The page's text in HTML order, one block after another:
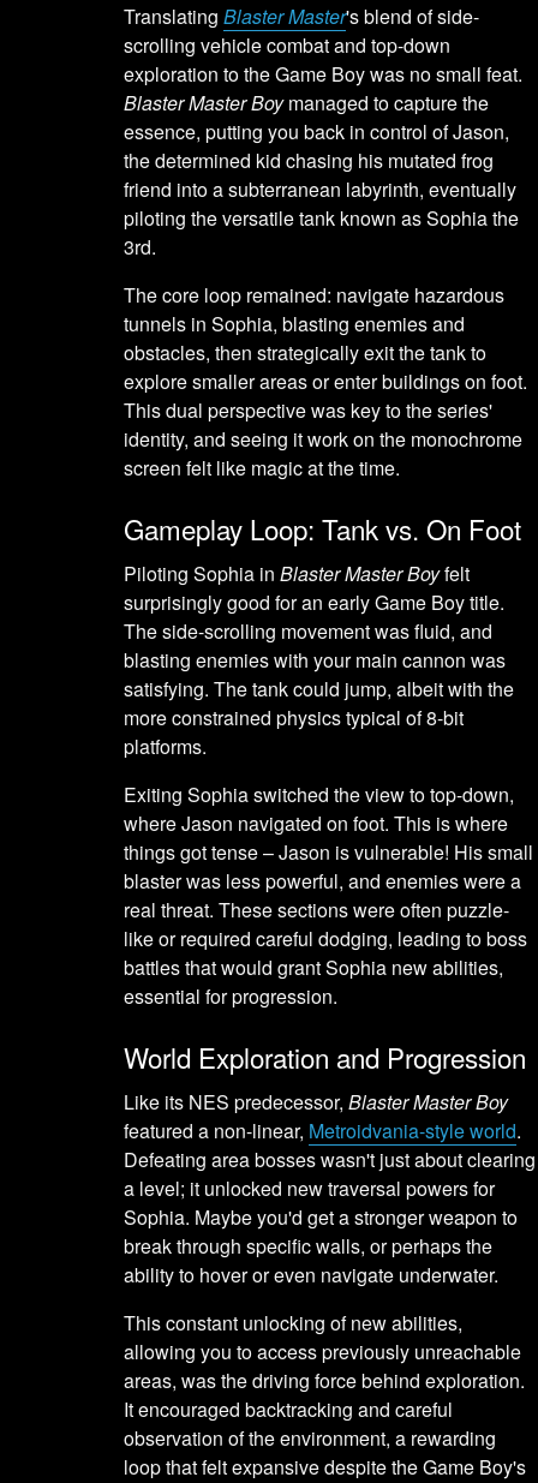
TranslatingBlaster Master's blend of side-
scrolling vehicle combat and top-down
exploration to the Game Boy was no small feat.
Blaster Master Boymanaged to capture the
essence, putting you back in control of Jason,
the determined kid chasing his mutated frog
friend into a subterranean labyrinth, eventually
piloting the versatile tank known as Sophia the
3rd.
The core loop remained: navigate hazardous
tunnels in Sophia, blasting enemies and
obstacles, then strategically exit the tank to
explore smaller areas or enter buildings on foot.
This dual perspective was key to the series'
identity, and seeing it work on the monochrome
screen felt like magic at the time.
Gameplay Loop: Tank vs. On Foot
Piloting Sophia inBlaster Master Boyfelt
surprisingly good for an early Game Boy title.
The side-scrolling movement was fluid, and
blasting enemies with your main cannon was
satisfying. The tank could jump, albeit with the
more constrained physics typical of 8-bit
platforms.
Exiting Sophia switched the view to top-down,
where Jason navigated on foot. This is where
things got tense – Jason is vulnerable! His small
blaster was less powerful, and enemies were a
real threat. These sections were often puzzle-
like or required careful dodging, leading to boss
battles that would grant Sophia new abilities,
essential for progression.
World Exploration and Progression
Like its NES predecessor,Blaster Master Boy
featured a non-linear, Metroidvania-style world.
Defeating area bosses wasn't just about clearing
a level; it unlocked new traversal powers for
Sophia. Maybe you'd get a stronger weapon to
break through specific walls, or perhaps the
ability to hover or even navigate underwater.
This constant unlocking of new abilities,
allowing you to access previously unreachable
areas, was the driving force behind exploration.
It encouraged backtracking and careful
observation of the environment, a rewarding
loop that felt expansive despite the Game Boy's